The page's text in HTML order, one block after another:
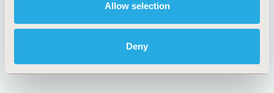
Allow selection
Deny
Antitrust Compliance
Code of Ethics
Funding Statement
Legal Disclaimer
Privacy Policy
Conditions